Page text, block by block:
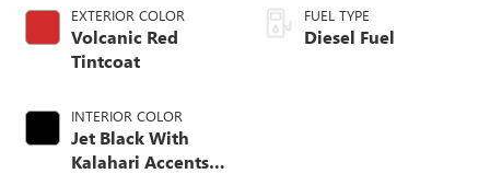
EXTERIOR COLOR
Volcanic Red
Tintcoat
INTERIOR COLOR
Jet Black With
Kalahari Accents,
FUEL TYPE
Diesel Fuel